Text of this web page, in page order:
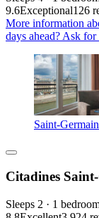
9.6Exceptional126
More information
days ahead? Ask
Saint-
Citadines
Sleeps 2 · 1